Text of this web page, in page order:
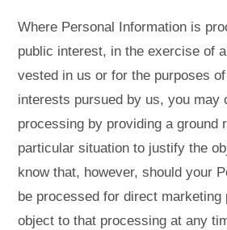
Where Personal Information is
public interest, in the exercise of
vested in us or for the purposes
interests pursued by us, you may
processing by providing a ground
particular situation to justify the
know that, however, should your
be processed for direct marketing
object to that processing at any